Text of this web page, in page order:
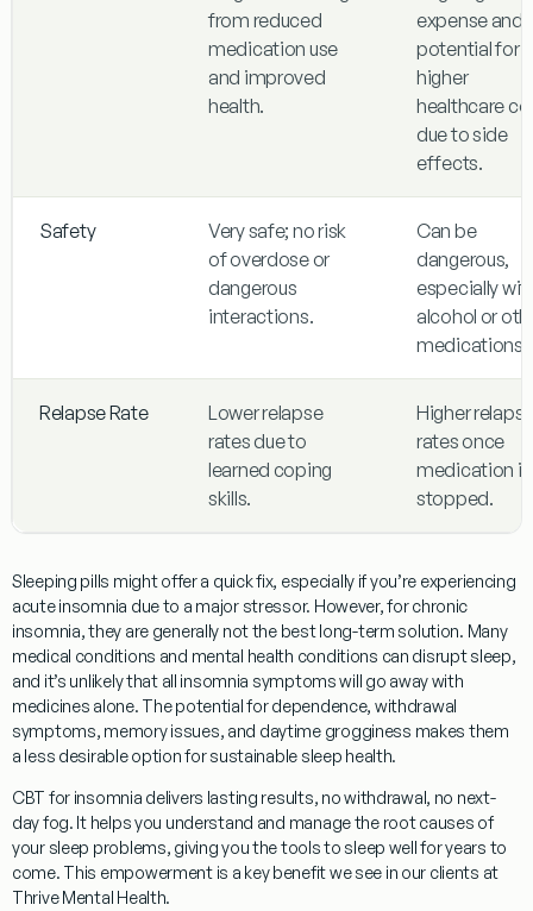
from reduced
medication use
and improved
health.
expense and
potential for
higher
healthcare
due to side
effects.
Safety
Very safe; no risk
of overdose or
dangerous
interactions.
Can be
dangerous,
especially
alcohol or
medications.
Relapse Rate
Lower relapse
rates due to
learned coping
skills.
Higher
rates once
medication is
stopped.
Sleeping pills might offer a quick fix, especially if you’re experiencing
acute insomnia due to a major stressor. However, for chronic
insomnia, they are generally not the best long-term solution. Many
medical conditions and mental health conditions can disrupt sleep,
and it’s unlikely that all insomnia symptoms will go away with
medicines alone. The potential for dependence, withdrawal
symptoms, memory issues, and daytime grogginess makes them
a less desirable option for sustainable sleep health.
CBT for insomnia delivers lasting results, no withdrawal, no next-
day fog. It helps you understand and manage the root causes of
your sleep problems, giving you the tools to sleep well for years to
come. This empowerment is a key benefit we see in our clients at
Thrive Mental Health.